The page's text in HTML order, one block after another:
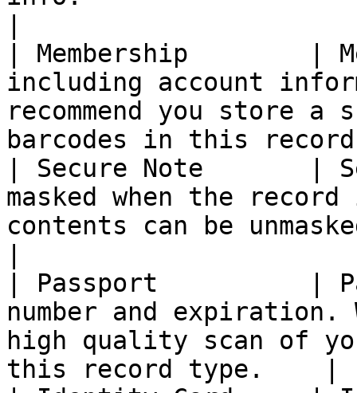
| Membership        |
including account
recommend you store a
barcodes in this
| Secure Note       |
masked when the
contents can be
| Passport          |
number and expiration.
high quality scan of
this record type.    |